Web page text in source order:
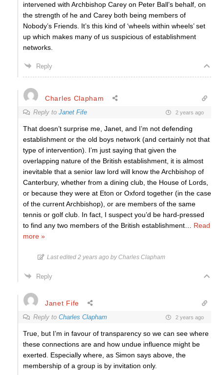
intervened with Archbishop Carey on Peter Ball’s behalf, on
the strength of he and Carey both being members of
Nobody’s Friends. It’s this kind of ‘wheels within wheels’ set
up which makes many of us suspicious of establishment
networks.
Reply
Charles Clapham
Reply to Janet Fife 2 years ago
That doesn’t surprise me, Janet, and I’m not defending
establishment or the old boys network (and certainly not that
type of intervention). I’m just saying that given the
overlapping nature of the British establishment, it is almost
inevitable that a senior law lord will know the Archbishop of
Canterbury, whether from a dining club, the House of Lords,
or because they were at Eton or Oxford together (in the case
of the current Archbishop), or are members of the same
tennis or golf club. In fact, I suspect you’d be hard-pressed
to find any two members of the British establishment
Read
more »
Last edited 2 years ago by Charles Clapham
Reply
Janet Fife
Reply to Charles Clapham 2 years ago
True, but I’m in favour of transparency so we can see where
these connections are and how undue influence might be
exerted. Especially where, as Simon says above, the
membership of a group is by invitation only.